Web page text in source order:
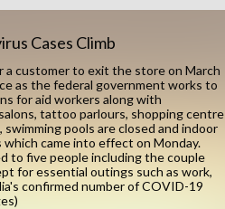
Cases Climb
a customer to exit the store on March
as the federal government works to
for aid workers along with
tattoo parlours, shopping centre
pools are closed and indoor
came into effect on Monday.
to five people including the couple
for essential outings such as work,
confirmed number of COVID-19